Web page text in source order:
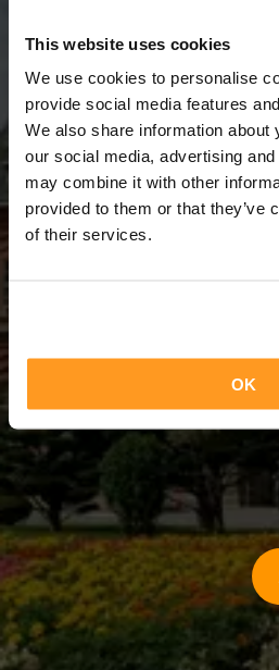
This website uses cookies
We use cookies to personalise
provide social media features
We also share information about
our social media, advertising
may combine it with other
provided to them or that they’ve
of their services.
OK
10 Días
10 Días = 9